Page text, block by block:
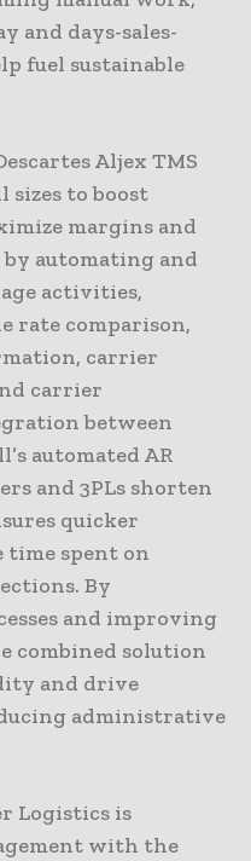
and days-sales-
fuel sustainable
Aljex TMS
to boost
margins and
automating and
activities,
rate comparison,
carrier
carrier
between
automated AR
and 3PLs shorten
quicker
time spent on
By
and improving
combined solution
and drive
administrative
Logistics is
with the